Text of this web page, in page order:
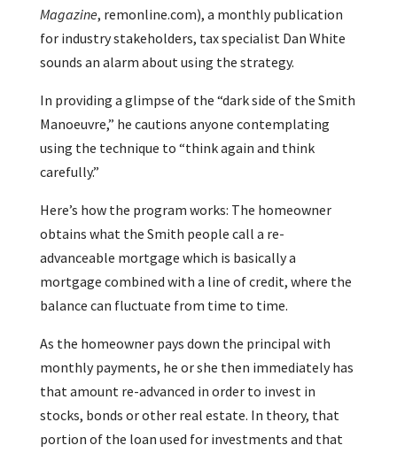
Magazine, remonline.com), a monthly publication
for industry stakeholders, tax specialist Dan White
sounds an alarm about using the strategy.
In providing a glimpse of the “dark side of the Smith
Manoeuvre,” he cautions anyone contemplating
using the technique to “think again and think
carefully.”
Here’s how the program works: The homeowner
obtains what the Smith people call a re-
advanceable mortgage which is basically a
mortgage combined with a line of credit, where the
balance can fluctuate from time to time.
As the homeowner pays down the principal with
monthly payments, he or she then immediately has
that amount re-advanced in order to invest in
stocks, bonds or other real estate. In theory, that
portion of the loan used for investments and that